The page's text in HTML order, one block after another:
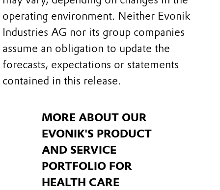
operating environment. Neither Evonik
Industries AG nor its group companies
assume an obligation to update the
forecasts, expectations or statements
contained in this release.
MORE ABOUT OUR
EVONIK'S PRODUCT
AND SERVICE
PORTFOLIO FOR
HEALTH CARE